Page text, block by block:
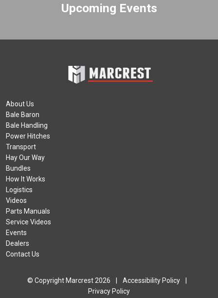
Upcoming Events
About Us
Bale Baron
Bale Handling
Power Hitches
Transport
Hay Our Way
Bundles
How It Works
Logistics
Videos
Parts Manuals
Service Videos
Events
Dealers
Contact Us
© Copyright Marcrest 2026 Accessibility Policy
Privacy Policy